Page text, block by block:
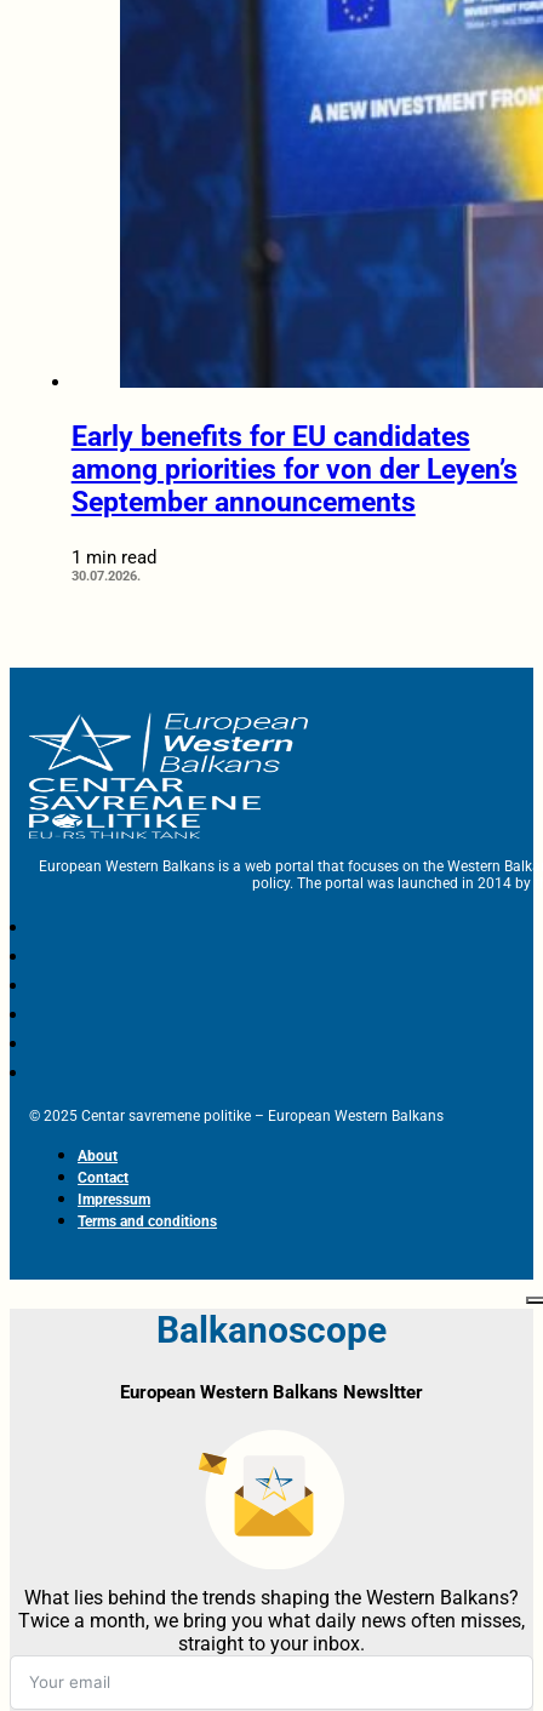
Early benefits for EU candidates
among priorities for von der Leyen’s
September announcements
1 min read
30.07.2026.
European Western Balkans is a web portal that focuses on the Western
policy. The portal was launched in 2014 by
© 2025 Centar savremene politike – European Western Balkans
About
Contact
Impressum
Terms and conditions
Balkanoscope
European Western Balkans Newsltter
What lies behind the trends shaping the Western Balkans?
Twice a month, we bring you what daily news often misses,
straight to your inbox.